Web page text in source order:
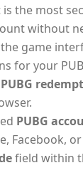
the most
without
game
for your
PUBG
PUBG
Facebook,
field within